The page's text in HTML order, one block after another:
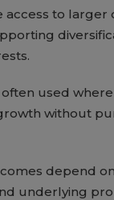
access to
used
without
depend
underlying